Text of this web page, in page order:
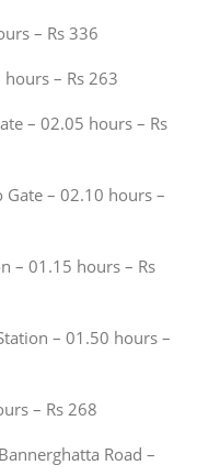
– Rs 336
– Rs 263
– 02.05 hours – Rs
Gate – 02.10 hours –
– 01.15 hours – Rs
– 01.50 hours –
– Rs 268
Road –